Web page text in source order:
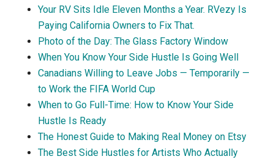
Your RV Sits Idle Eleven Months a Year. RVezy Is
Paying California Owners to Fix That.
Photo of the Day: The Glass Factory Window
When You Know Your Side Hustle Is Going Well
Canadians Willing to Leave Jobs — Temporarily —
to Work the FIFA World Cup
When to Go Full-Time: How to Know Your Side
Hustle Is Ready
The Honest Guide to Making Real Money on Etsy
The Best Side Hustles for Artists Who Actually